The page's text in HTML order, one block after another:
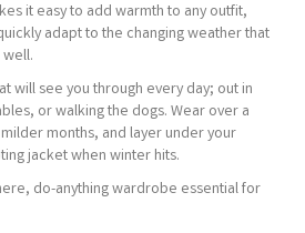
it easy to add warmth to any outfit,
adapt to the changing weather that
will see you through every day; out in
or walking the dogs. Wear over a
months, and layer under your
jacket when winter hits.
do-anything wardrobe essential for